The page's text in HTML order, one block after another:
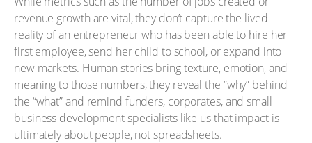
revenue growth are vital, they don’t capture the lived
reality of an entrepreneur who has been able to hire her
first employee, send her child to school, or expand into
new markets. Human stories bring texture, emotion, and
meaning to those numbers, they reveal the “why” behind
the “what” and remind funders, corporates, and small
business development specialists like us that impact is
ultimately about people, not spreadsheets.